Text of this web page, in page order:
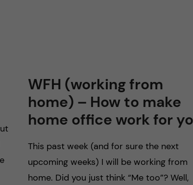
WFH (working from
home) – How to make
home office work for
This past week (and for sure the next
upcoming weeks) I will be working from
home. Did you just think “Me too”? Well,